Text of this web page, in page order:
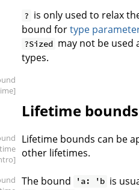
? is only used to relax
bound fortype
?Sized may not be used
types.
Lifetime bounds
Lifetime bounds can be
other lifetimes.
The bound 'a: 'b is